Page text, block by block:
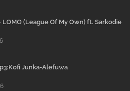
(League Of My Own) ft. Sarkodie
Junka-Alefuwa